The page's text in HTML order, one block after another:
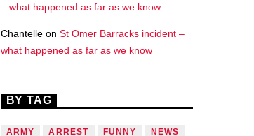
– what happened as far as we know
Chantelleon St Omer Barracks incident –
what happened as far as we know
BY TAG
ARMY ARREST FUNNY NEWS